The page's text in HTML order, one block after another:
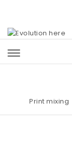
Print mixing |